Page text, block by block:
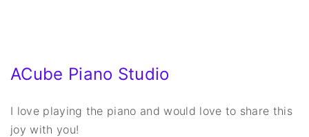
ACube Piano Studio
I love playing the piano and would love to share this
joy with you!